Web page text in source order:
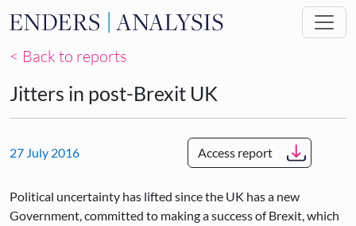
Skip to main content
< Back to reports
Jitters in post-Brexit UK
27 July 2016 Access report
Political uncertainty has lifted since the UK has a new
Government, committed to making a success of Brexit, which